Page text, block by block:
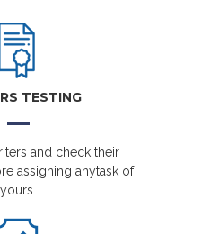
TESTING
and check their
assigning anytask of
yours.